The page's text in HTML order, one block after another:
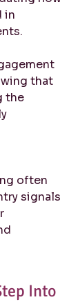
in
that
the
often
signals
Into